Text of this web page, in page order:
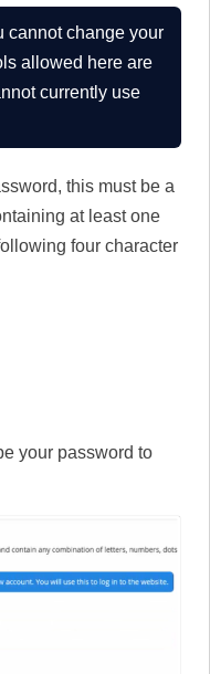
cannot change your
allowed here are
currently use
this must be a
at least one
four character
your password to